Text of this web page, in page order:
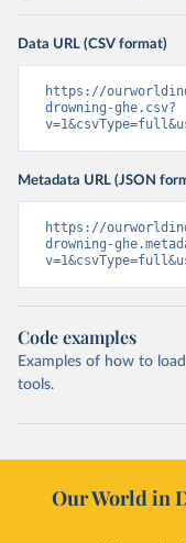
Data URL (CSV format)
https://
drowning-ghe.csv?
Metadata URL (JSON
https://
drowning-
Code examples
Examples of how to
tools.
Our World in